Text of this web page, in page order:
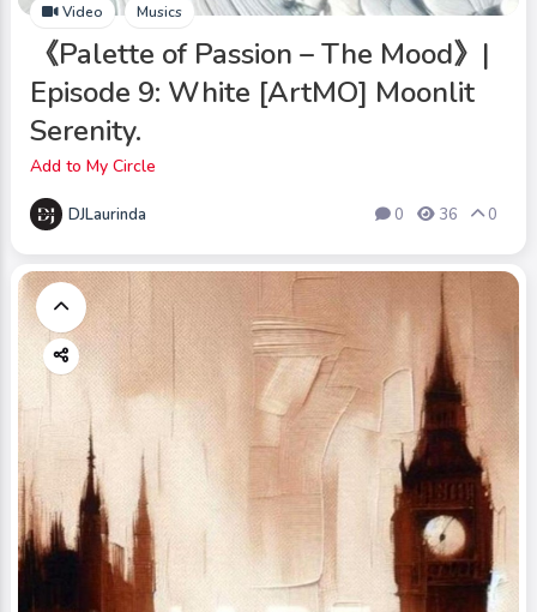
Video Musics
《Palette of Passion – The Mood》|
Episode 9: White [ArtMO] Moonlit
Serenity.
Add to My Circle
DJLaurinda 0 36 0